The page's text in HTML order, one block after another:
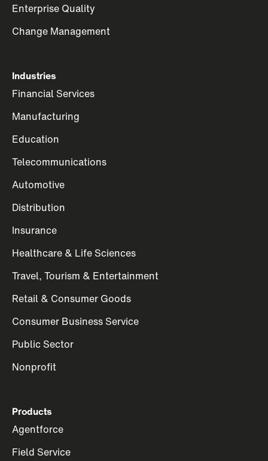
Enterprise Quality
Change Management
Industries
Financial Services
Manufacturing
Education
Telecommunications
Automotive
Distribution
Insurance
Healthcare & Life Sciences
Travel, Tourism & Entertainment
Retail & Consumer Goods
Consumer Business Service
Public Sector
Nonprofit
Products
Agentforce
Field Service